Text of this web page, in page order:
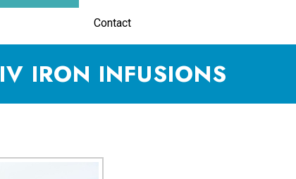
Contact
IV IRON INFUSIONS